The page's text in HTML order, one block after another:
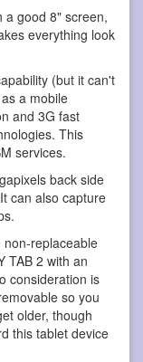
a good 8" screen,
everything look
(but it can't
a mobile
and 3G fast
This
services.
back side
can also capture
replaceable
TAB 2 with an
consideration is
so you
older, though
this tablet device